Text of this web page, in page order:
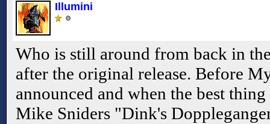
Illumini
Who is still around from back in
after the original release. Before
announced and when the best
Mike Sniders "Dink's